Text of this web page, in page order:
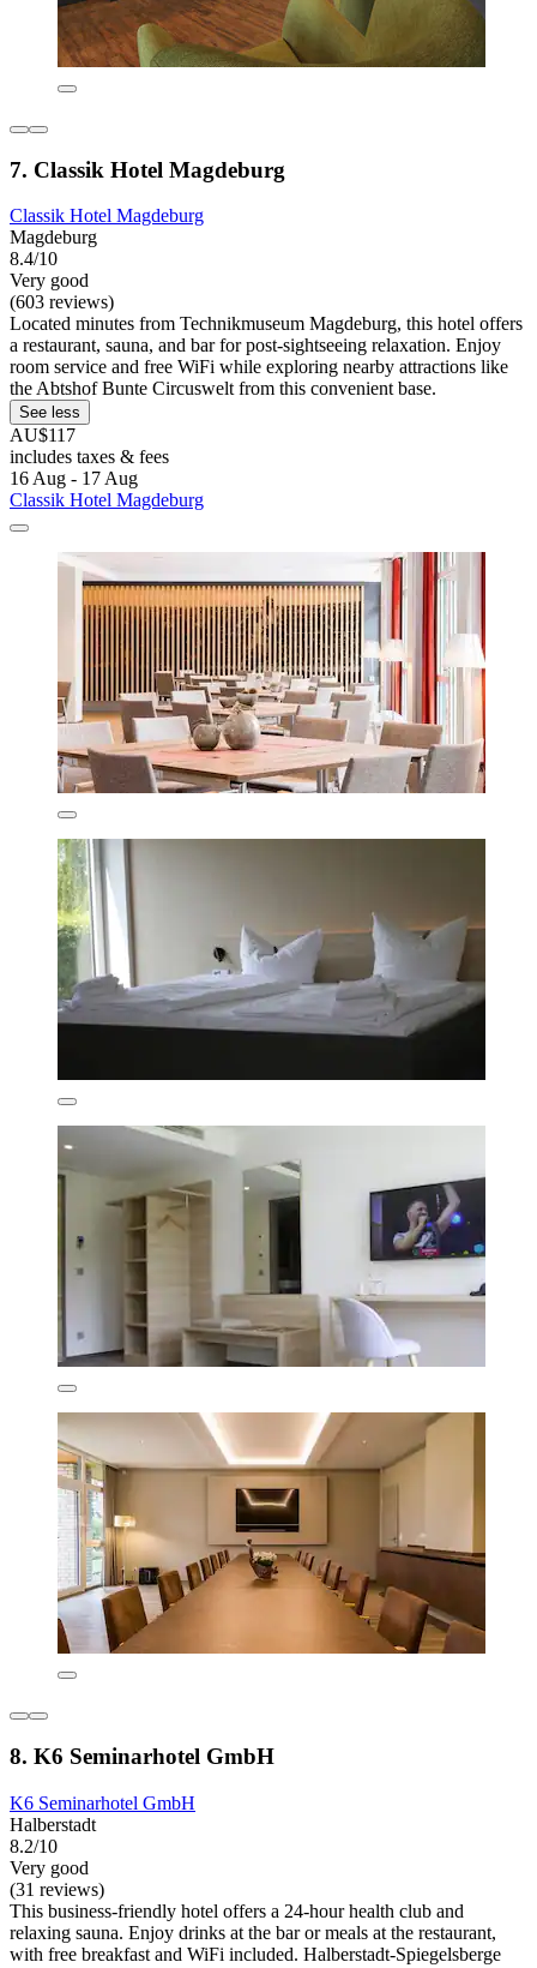
7. Classik Hotel Magdeburg
Classik Hotel Magdeburg
Magdeburg
8.4/10
Very good
(603 reviews)
Located minutes from Technikmuseum Magdeburg, this hotel offers
a restaurant, sauna, and bar for post-sightseeing relaxation. Enjoy
room service and free WiFi while exploring nearby attractions like
the Abtshof Bunte Circuswelt from this convenient base.
See less
AU$117
includes taxes & fees
16 Aug - 17 Aug
Classik Hotel Magdeburg
8. K6 Seminarhotel GmbH
K6 Seminarhotel GmbH
Halberstadt
8.2/10
Very good
(31 reviews)
This business-friendly hotel offers a 24-hour health club and
relaxing sauna. Enjoy drinks at the bar or meals at the restaurant,
with free breakfast and WiFi included. Halberstadt-Spiegelsberge